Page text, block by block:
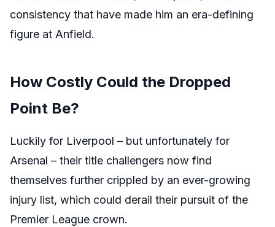
consistency that have made him an era-defining
figure at Anfield.
How Costly Could the Dropped
Point Be?
Luckily for Liverpool – but unfortunately for
Arsenal – their title challengers now find
themselves further crippled by an ever-growing
injury list, which could derail their pursuit of the
Premier League crown.